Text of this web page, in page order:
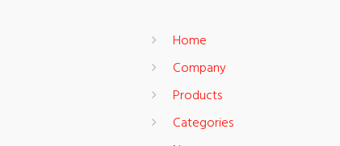
Home
Company
Products
Categories